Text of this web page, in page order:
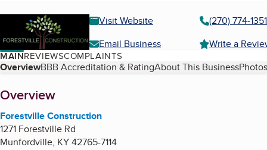
Visit Website
(270) 774-1351
Email Business
Write a
MAINREVIEWSCOMPLAINTS
Table of Contents
OverviewBBB Accreditation & RatingAbout This Business
About
Overview
Forestville Construction
1271 Forestville Rd
Munfordville, KY42765-7114